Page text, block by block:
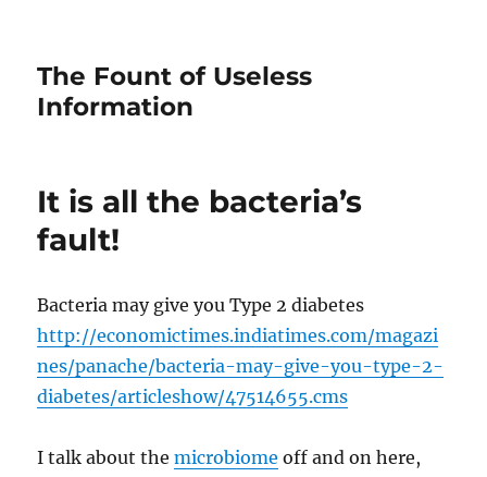
The Fount of Useless
Information
It is all the bacteria’s
fault!
Bacteria may give you Type 2 diabetes
http://economictimes.indiatimes.com/magazi
nes/panache/bacteria-may-give-you-type-2-
diabetes/articleshow/47514655.cms
I talk about themicrobiome off and on here,